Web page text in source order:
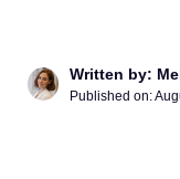
Written by:
Published on: